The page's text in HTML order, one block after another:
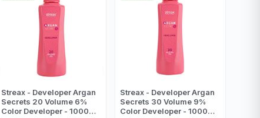
Streax - Developer Argan
Secrets 20 Volume 6%
Color Developer - 1000
Streax - Developer Argan
Secrets 30 Volume 9%
Color Developer - 1000